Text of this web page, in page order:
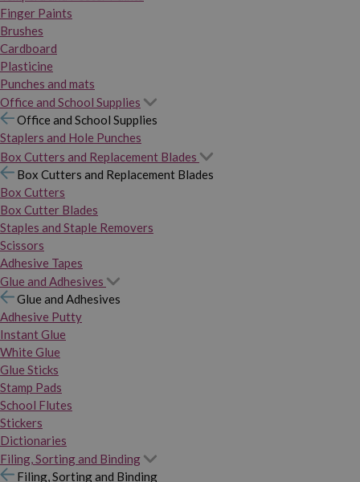
Finger Paints
Brushes
Cardboard
Plasticine
Punches and mats
Office and School Supplies
Office and School Supplies
Staplers and Hole Punches
Box Cutters and Replacement Blades
Box Cutters and Replacement Blades
Box Cutters
Box Cutter Blades
Staples and Staple Removers
Scissors
Adhesive Tapes
Glue and Adhesives
Glue and Adhesives
Adhesive Putty
Instant Glue
White Glue
Glue Sticks
Stamp Pads
School Flutes
Stickers
Dictionaries
Filing, Sorting and Binding
Filing, Sorting and Binding